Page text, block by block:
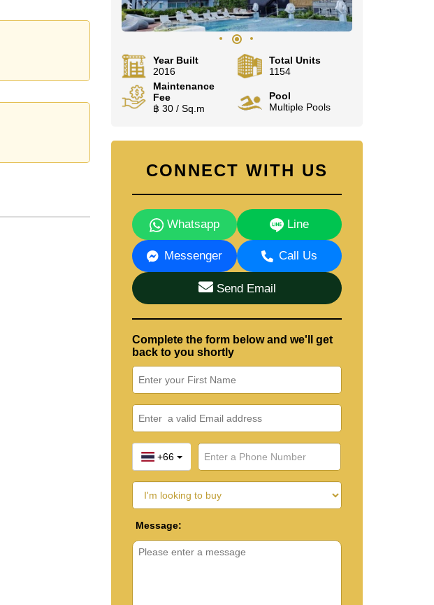
Year Built
2016
Total Units
1154
Maintenance
Fee
฿ 30 / Sq.m
Pool
Multiple Pools
CONNECT WITH US
Whatsapp Line
Messenger Call Us
Send Email
Complete the form below and we'll get
back to you shortly
+66
Message: